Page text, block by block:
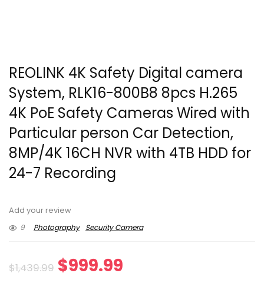
REOLINK 4K Safety Digital camera
System, RLK16-800B8 8pcs H.265
4K PoE Safety Cameras Wired with
Particular person Car Detection,
8MP/4K 16CH NVR with 4TB HDD for
24-7 Recording
Add your review
9
Photography Security Camera
$1,439.99 Original
$999.99